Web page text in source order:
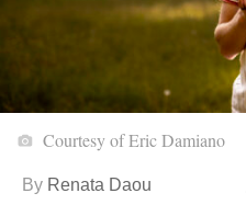
Courtesy of Eric Damiano
By Renata Daou